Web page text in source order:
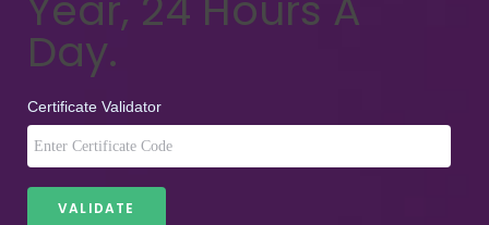
Day.
Certificate Validator